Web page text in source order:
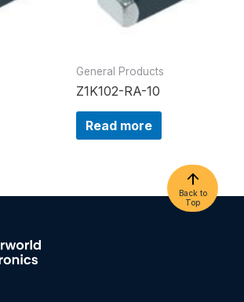
General Products
Z1K102-RA-10
Read more
Back to
Top